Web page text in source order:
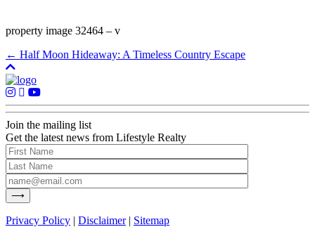
property image 32464 – v
← Half Moon Hideaway: A Timeless Country Escape
Join the mailing list
Get the latest news from Lifestyle Realty
Privacy Policy | Disclaimer| Sitemap